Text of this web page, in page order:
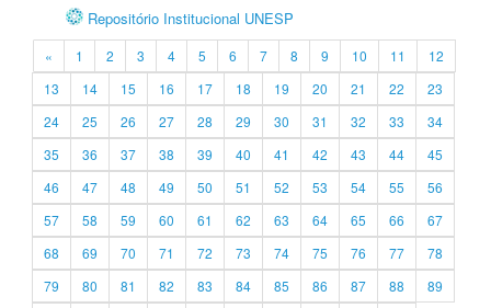
Repositório Institucional UNESP
« 1 2 3 4 5 6 7 8 9 10 11
12
13
14 15 16 17 18 19 20 21 22
23
24
25 26 27 28 29 30 31 32 33
34
35
36 37 38 39 40 41 42 43 44
45
46
47 48 49 50 51 52 53 54 55
56
57
58 59 60 61 62 63 64 65 66
67
68
69 70 71 72 73 74 75 76 77
78
79
80 81 82 83 84 85 86 87 88
89